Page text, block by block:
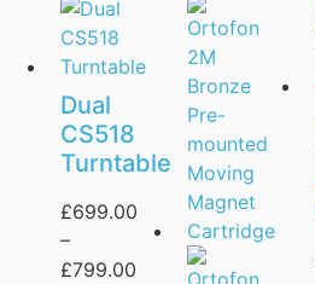
Dual
CS518
Turntable
£699.00
–
£799.00